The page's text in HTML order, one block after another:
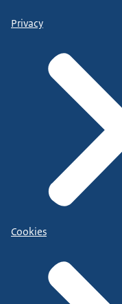
Privacy
Cookies